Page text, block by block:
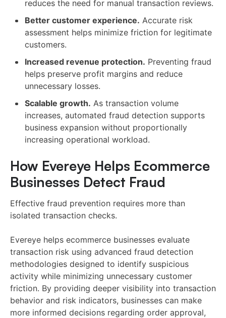
reduces the need for manual transaction reviews.
Better customer experience. Accurate risk
assessment helps minimize friction for legitimate
customers.
Increased revenue protection. Preventing fraud
helps preserve profit margins and reduce
unnecessary losses.
Scalable growth. As transaction volume
increases, automated fraud detection supports
business expansion without proportionally
increasing operational workload.
How Evereye Helps Ecommerce
Businesses Detect Fraud
Effective fraud prevention requires more than
isolated transaction checks.
Evereye helps ecommerce businesses evaluate
transaction risk using advanced fraud detection
methodologies designed to identify suspicious
activity while minimizing unnecessary customer
friction. By providing deeper visibility into transaction
behavior and risk indicators, businesses can make
more informed decisions regarding order approval,